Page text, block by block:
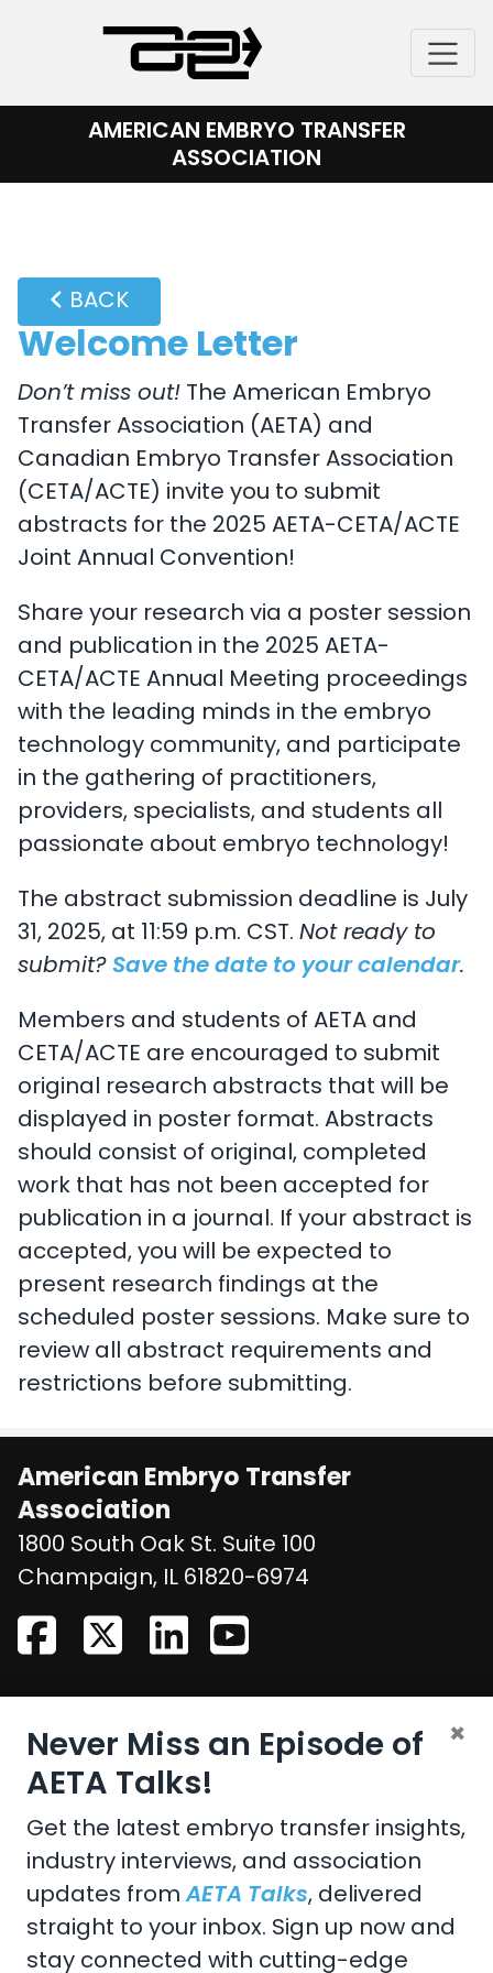
content
AMERICAN EMBRYO TRANSFER
ASSOCIATION
BACK
Welcome Letter
Don’t miss out! The American Embryo
Transfer Association (AETA) and
Canadian Embryo Transfer Association
(CETA/ACTE) invite you to submit
abstracts for the 2025 AETA-CETA/ACTE
Joint Annual Convention!
Share your research via a poster session
and publication in the 2025 AETA-
CETA/ACTE Annual Meeting proceedings
with the leading minds in the embryo
technology community, and participate
in the gathering of practitioners,
providers, specialists, and students all
passionate about embryo technology!
The abstract submission deadline is July
31, 2025, at 11:59 p.m. CST. Not ready to
submit? Save the date to your calendar.
Members and students of AETA and
CETA/ACTE are encouraged to submit
original research abstracts that will be
displayed in poster format. Abstracts
should consist of original, completed
work that has not been accepted for
publication in a journal. If your abstract is
accepted, you will be expected to
present research findings at the
scheduled poster sessions. Make sure to
review all abstract requirements and
restrictions before submitting.
American Embryo Transfer
Association
1800 South Oak St. Suite 100
Champaign, IL 61820-6974
CONTACT US
Email: aeta@assochq.org
Phone:217-398-2217
217-398-4119
Never Miss an Episode of
AETA Talks!
×
Get the latest embryo transfer insights,
industry interviews, and association
updates fromAETA Talks, delivered
straight to your inbox. Sign up now and
stay connected with cutting-edge